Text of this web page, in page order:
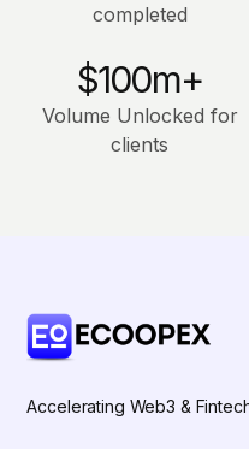
completed
$100m+
Volume Unlocked for
clients
Accelerating Web3 &